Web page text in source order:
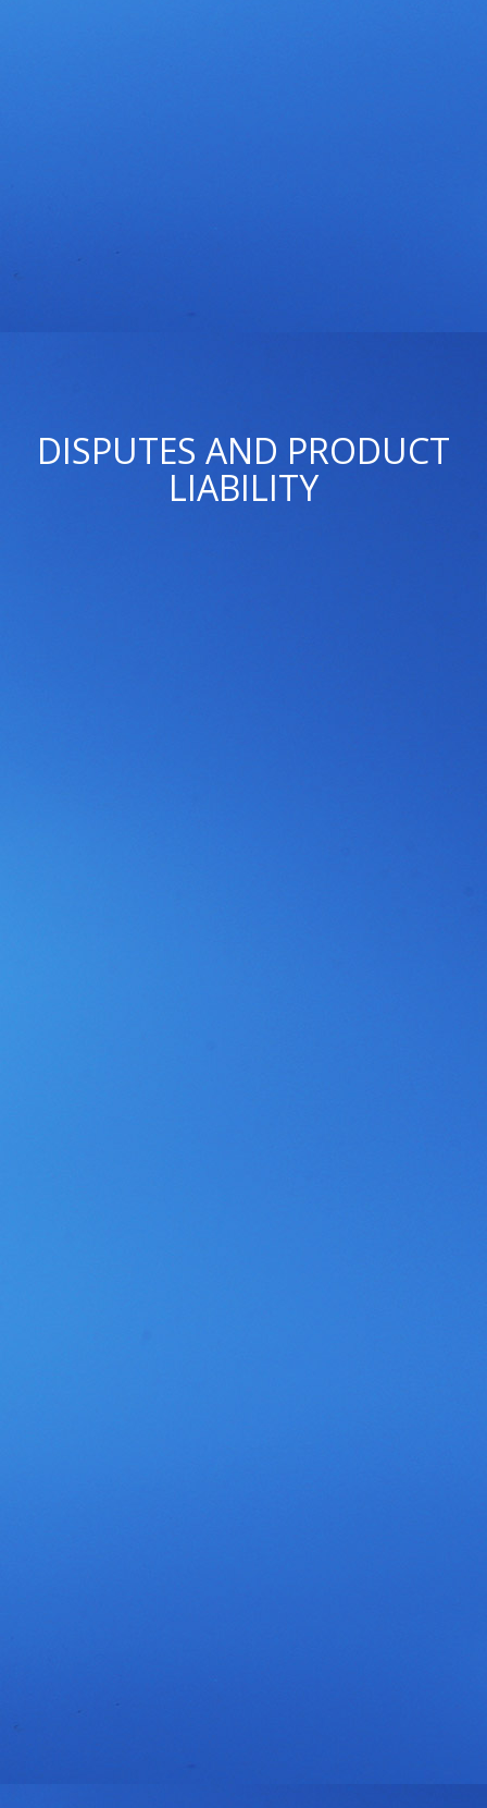
DISPUTES AND PRODUCT
LIABILITY